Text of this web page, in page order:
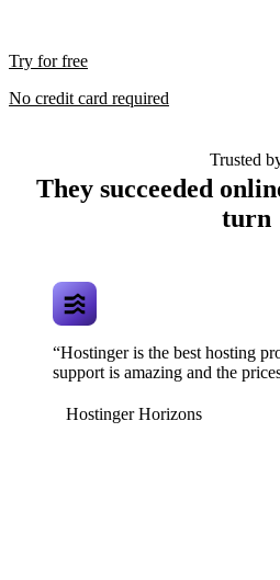
Try for free
No credit card required
Trusted
They succeeded
turn
“Hostinger is the best hosting
support is amazing and the
Hostinger Horizons